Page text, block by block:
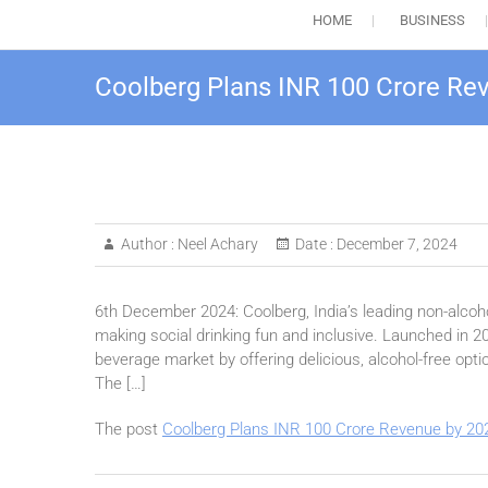
HOME BUSINESS
Coolberg Plans INR 100 Crore
Author : Neel Achary Date : December 7, 2024
6th December 2024: Coolberg, India’s leading non-
making social drinking fun and inclusive. Launched in
beverage market by offering delicious, alcohol-free
The […]
The post Coolberg Plans INR 100 Crore Revenue by